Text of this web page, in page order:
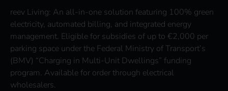
reev Living: An all-in-one solution featuring 100% green
electricity, automated billing, and integrated energy
management. Eligible for subsidies of up to €2,000 per
parking space under the Federal Ministry of Transport’s
(BMV) “Charging in Multi-Unit Dwellings” funding
program. Available for order through electrical
wholesalers.